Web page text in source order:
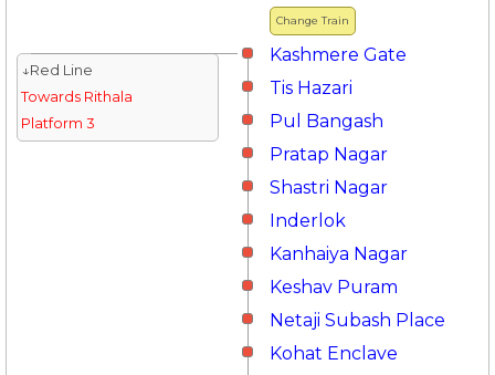
Change Train
Kashmere Gate
↓Red Line
Towards Rithala
Platform 3
Tis Hazari
Pul Bangash
Pratap Nagar
Shastri Nagar
Inderlok
Kanhaiya Nagar
Keshav Puram
Netaji Subash Place
Kohat Enclave